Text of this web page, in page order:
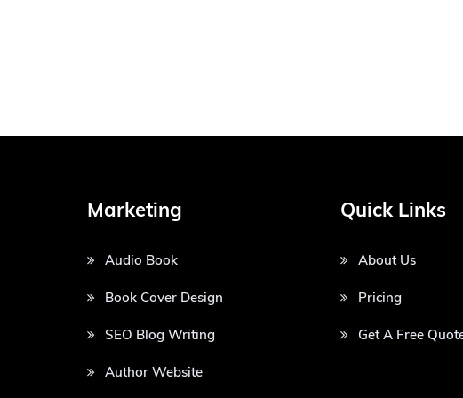
Marketing
Audio Book
Book Cover Design
SEO Blog Writing
Author Website
Quick Links
About Us
Pricing
Get A Free